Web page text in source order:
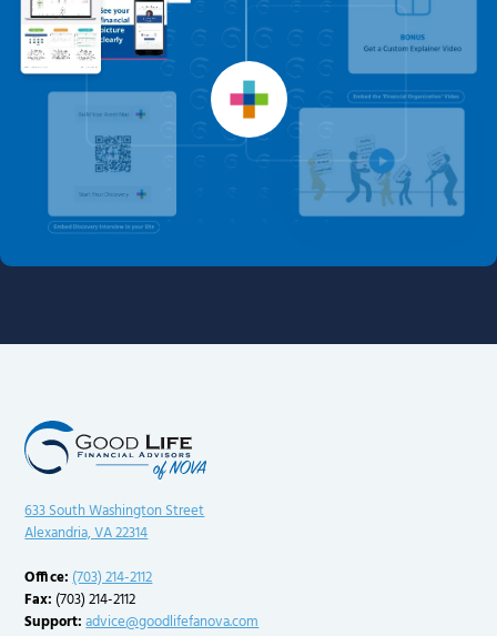
633 South Washington Street
Alexandria, VA 22314
Office: (703) 214-2112
Fax: (703) 214-2112
Support: advice@goodlifefanova.com